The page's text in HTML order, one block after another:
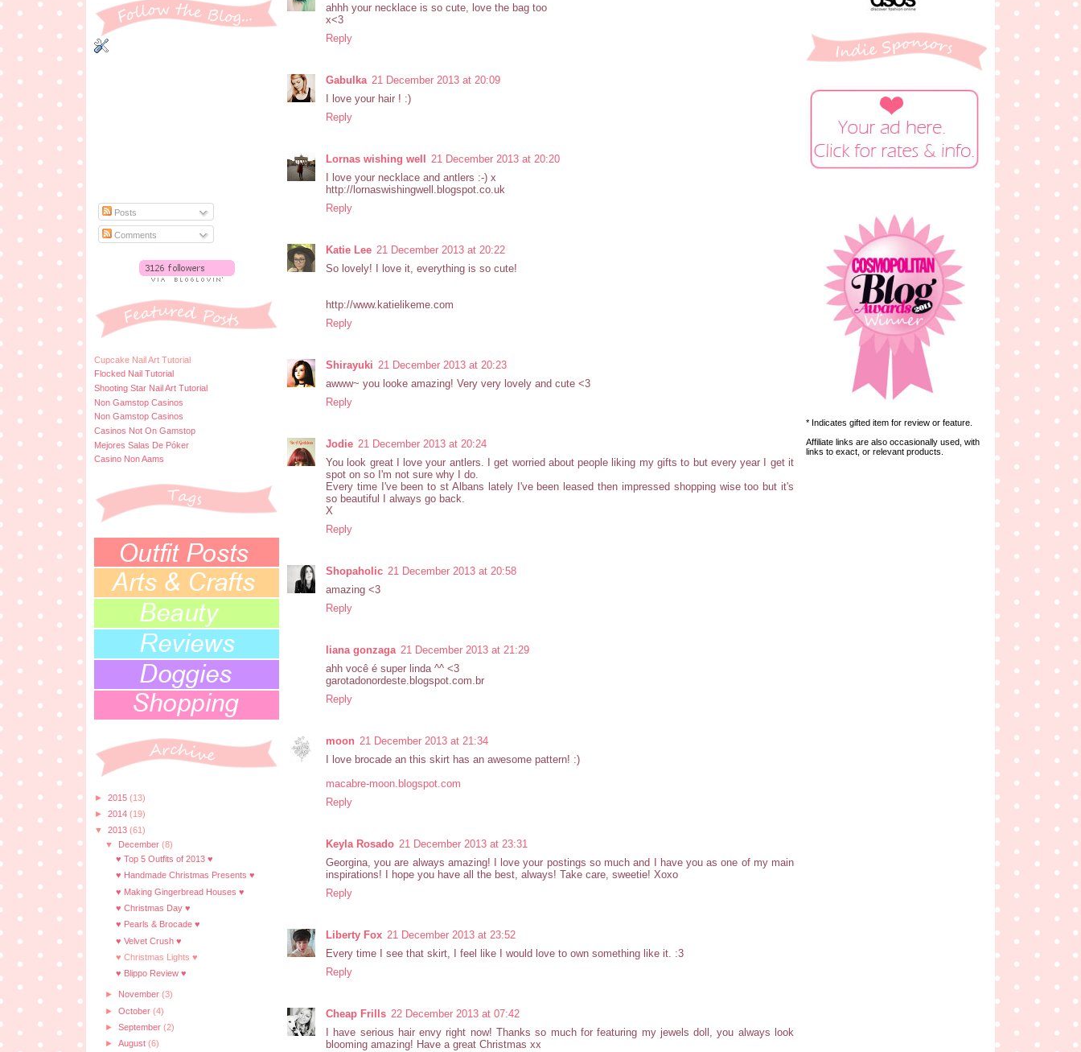
Posts
Comments
Cupcake Nail Art Tutorial
Flocked Nail Tutorial
Shooting Star Nail Art Tutorial
Non Gamstop Casinos
Non Gamstop Casinos
Casinos Not On Gamstop
Mejores Salas De Póker
Casino Non Aams
► 2015 (13)
► 2014 (19)
▼ 2013 (61)
▼ December (8)
♥ Top 5 Outfits of 2013 ♥
♥ Handmade Christmas Presents ♥
♥ Making Gingerbread Houses ♥
♥ Christmas Day ♥
♥ Pearls & Brocade ♥
♥ Velvet Crush ♥
♥ Christmas Lights ♥
♥ Blippo Review ♥
► November (3)
► October (4)
► September (2)
► August (6)
ahhh your necklace is so cute, love the bag too
x<3
Reply
Gabulka 21 December 2013 at 20:09
I love your hair ! :)
Reply
Lornas wishing well
21 December 2013 at 20:20
I love your necklace and antlers :-) x
http://lornaswishingwell.blogspot.co.uk
Reply
Katie Lee 21 December 2013 at 20:22
So lovely! I love it, everything is so cute!
http://www.katielikeme.com
Reply
Shirayuki 21 December 2013 at 20:23
awww~ you looke amazing! Very very lovely and cute <3
Reply
Jodie 21 December 2013 at 20:24
You look great I love your antlers. I get worried about people liking my gifts to but every year I get it
spot on so I'm not sure why I do.
Every time I've been to st Albans lately I've been leased then impressed shopping wise too but it's
so beautiful I always go back.
X
Reply
Shopaholic 21 December 2013 at 20:58
amazing <3
Reply
liana gonzaga 21 December 2013 at 21:29
ahh você é super linda ^^ <3
garotadonordeste.blogspot.com.br
Reply
moon 21 December 2013 at 21:34
I love brocade an this skirt has an awesome pattern! :)
macabre-moon.blogspot.com
Reply
Keyla Rosado 21 December 2013 at 23:31
Georgina, you are always amazing! I love your postings so much and I have you as one of my main
inspirations! I hope you have all the best, always! Take care, sweetie! Xoxo
Reply
Liberty Fox 21 December 2013 at 23:52
Every time I see that skirt, I feel like I would love to own something like it. :3
Reply
Cheap Frills 22 December 2013 at 07:42
I have serious hair envy right now! Thanks so much for featuring my jewels doll, you always look
blooming amazing! Have a great Christmas xx
* Indicates gifted item for review or feature.
Affiliate links are also occasionally used, with
links to exact, or relevant products.